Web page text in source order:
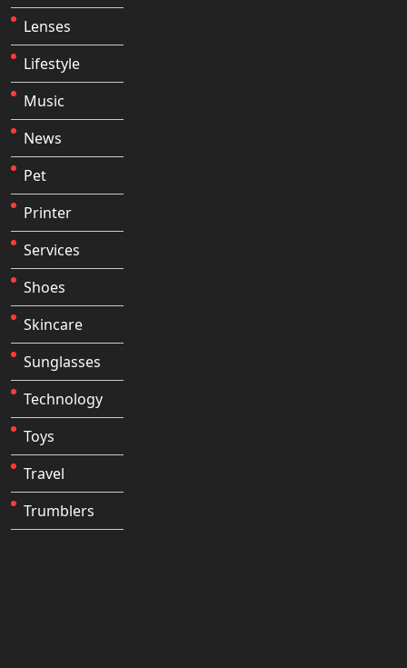
Lenses
Lifestyle
Music
News
Pet
Printer
Services
Shoes
Skincare
Sunglasses
Technology
Toys
Travel
Trumblers